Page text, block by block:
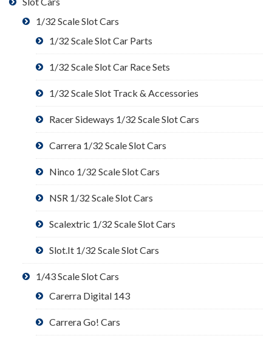
1/32 Scale Slot Cars
1/32 Scale Slot Car Parts
1/32 Scale Slot Car Race Sets
1/32 Scale Slot Track & Accessories
Racer Sideways 1/32 Scale Slot Cars
Carrera 1/32 Scale Slot Cars
Ninco 1/32 Scale Slot Cars
NSR 1/32 Scale Slot Cars
Scalextric 1/32 Scale Slot Cars
Slot.It 1/32 Scale Slot Cars
1/43 Scale Slot Cars
Carerra Digital 143
Carrera Go! Cars